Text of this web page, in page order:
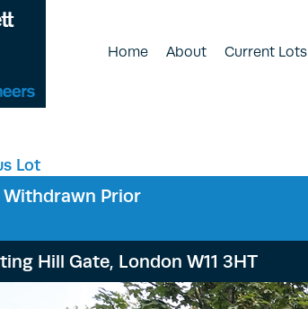
Home About Current Lots
Lot
Withdrawn Prior
Hill Gate, London W11 3HT